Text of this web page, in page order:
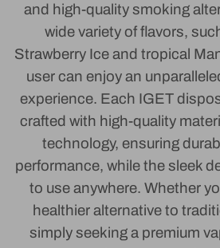
and high-quality smoking
wide variety of flavors,
Strawberry Ice and tropical
user can enjoy an
experience. Each IGET
crafted with high-quality
technology, ensuring
performance, while the sleek
to use anywhere. Whether
healthier alternative to
simply seeking a premium